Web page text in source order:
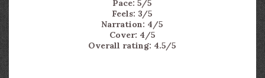
Pace: 5/5
Feels: 3/5
Narration: 4/5
Cover: 4/5
Overall rating: 4.5/5